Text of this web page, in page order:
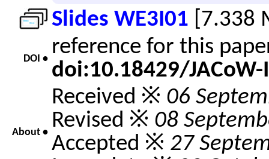
Slides WE3I01 [7.338
DOI • reference for this
doi:10.18429/JACoW-
About •
Received ※ 06
Revised ※ 08
Accepted ※ 27